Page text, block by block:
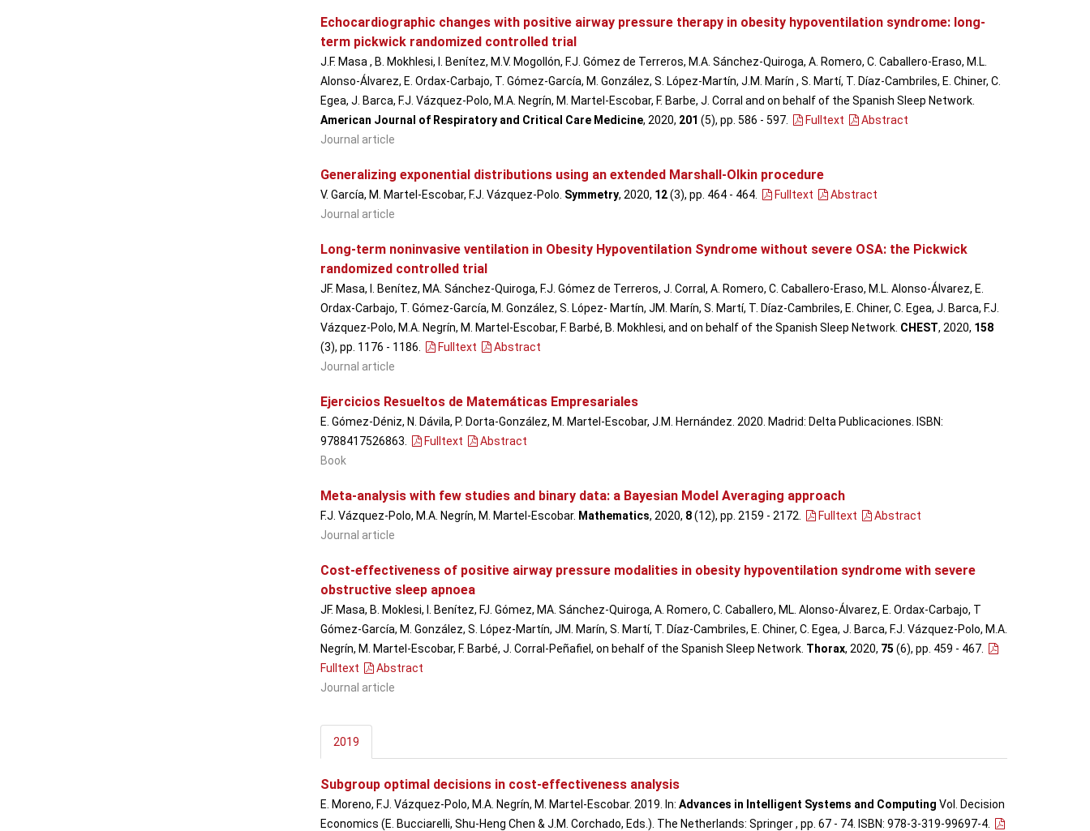
Echocardiographic changes with positive airway pressure therapy in obesity hypoventilation syndrome: long-
term pickwick randomized controlled trial
J.F. Masa , B. Mokhlesi, I. Benítez, M.V. Mogollón, F.J. Gómez de Terreros, M.A. Sánchez-Quiroga, A. Romero, C. Caballero-Eraso, M.L.
Alonso-Álvarez, E. Ordax-Carbajo, T. Gómez-García, M. González, S. López-Martín, J.M. Marín , S. Martí, T. Díaz-Cambriles, E. Chiner, C.
Egea, J. Barca, F.J. Vázquez-Polo, M.A. Negrín, M. Martel-Escobar, F. Barbe, J. Corral and on behalf of the Spanish Sleep Network.
American Journal of Respiratory and Critical Care Medicine, 2020, 201 (5), pp. 586 - 597. Fulltext
Abstract
Journal article
Generalizing exponential distributions using an extended Marshall-Olkin procedure
V. García, M. Martel-Escobar, F.J. Vázquez-Polo. Symmetry, 2020, 12(3), pp. 464 - 464. Fulltext
Abstract
Journal article
Long-term noninvasive ventilation in Obesity Hypoventilation Syndrome without severe OSA: the Pickwick
randomized controlled trial
JF. Masa, I. Benítez, MA. Sánchez-Quiroga, F.J. Gómez de Terreros, J. Corral, A. Romero, C. Caballero-Eraso, M.L. Alonso-Álvarez, E.
Ordax-Carbajo, T. Gómez-García, M. González, S. López- Martín, JM. Marín, S. Martí, T. Díaz-Cambriles, E. Chiner, C. Egea, J. Barca, F.J.
Vázquez-Polo, M.A. Negrín, M. Martel-Escobar, F. Barbé, B. Mokhlesi, and on behalf of the Spanish Sleep Network. CHEST, 2020, 158
(3), pp. 1176 - 1186
Fulltext
Abstract
Journal article
Ejercicios Resueltos de Matemáticas Empresariales
E. Gómez-Déniz, N. Dávila, P. Dorta-González, M. Martel-Escobar, J.M. Hernández. 2020. Madrid: Delta Publicaciones. ISBN:
9788417526863.
Fulltext
Abstract
Book
Meta-analysis with few studies and binary data: a Bayesian Model Averaging approach
F.J. Vázquez-Polo, M.A. Negrín, M. Martel-Escobar. Mathematics, 2020, 8(12), pp. 2159 - 2172 Fulltext
Abstract
Journal article
Cost-effectiveness of positive airway pressure modalities in obesity hypoventilation syndrome with severe
obstructive sleep apnoea
JF. Masa, B. Moklesi, I. Benítez, FJ. Gómez, MA. Sánchez-Quiroga, A. Romero, C. Caballero, ML. Alonso-Álvarez, E. Ordax-Carbajo, T
Gómez-García, M. González, S. López-Martín, JM. Marín, S. Martí, T. Díaz-Cambriles, E. Chiner, C. Egea, J. Barca, F.J. Vázquez-Polo, M.A.
Negrín, M. Martel-Escobar, F. Barbé, J. Corral-Peñafiel, on behalf of the Spanish Sleep Network. Thorax, 2020, 75 (6), pp. 459 - 467.
Fulltext
Abstract
Journal article
2019
Subgroup optimal decisions in cost-effectiveness analysis
E. Moreno, F.J. Vázquez-Polo, M.A. Negrín, M. Martel-Escobar. 2019. In: Advances in Intelligent Systems and Computing Vol. Decision
Economics (E. Bucciarelli, Shu-Heng Chen & J.M. Corchado, Eds.). The Netherlands: Springer , pp. 67 - 74. ISBN: 978-3-319-99697-4.